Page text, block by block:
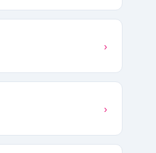
›
›